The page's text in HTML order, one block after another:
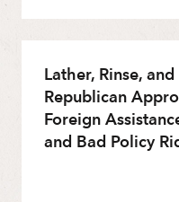
Lather, Rinse,
Republican
Foreign
and Bad Policy